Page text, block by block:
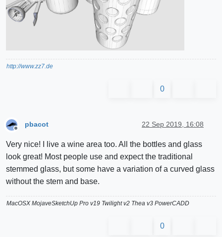
http://www.zz7.de
0
Offline
pbacot 22 Sep 2019, 16:08
Very nice! I live a wine area too. All the bottles and glass
look great! Most people use and expect the traditional
stemmed glass, but some have a variation of a curved glass
without the stem and base.
MacOSX MojaveSketchUp Pro v19 Twilight v2 Thea v3 PowerCADD
0